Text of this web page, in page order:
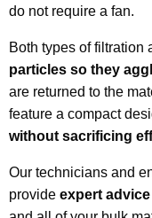
do not require a fan.
Both types of filtration
particles so they
are returned to the
feature a compact
without sacrificing
Our technicians and
provide expert